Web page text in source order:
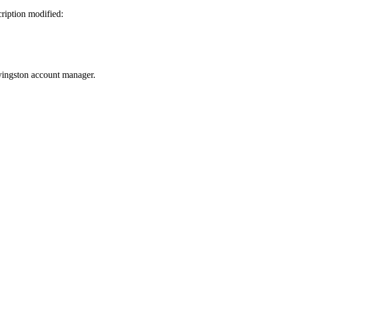
modified:
account manager.